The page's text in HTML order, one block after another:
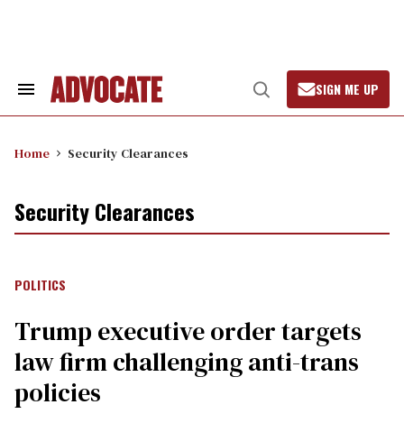
Search
Open
Search
SIGN ME UP
Home Security Clearances
Security Clearances
POLITICS
Trump executive order targets
law firm challenging anti-trans
policies